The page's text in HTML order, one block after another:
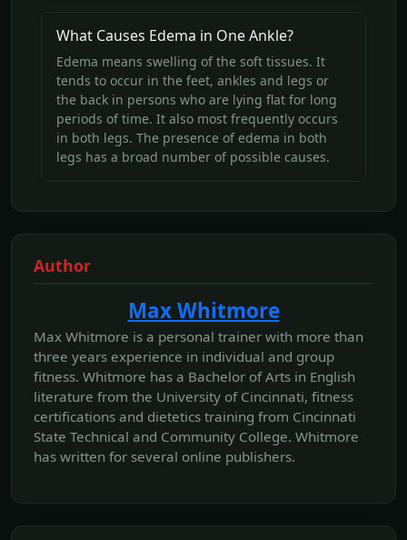
What Causes Edema in One Ankle?
Edema means swelling of the soft tissues. It
tends to occur in the feet, ankles and legs or
the back in persons who are lying flat for long
periods of time. It also most frequently occurs
in both legs. The presence of edema in both
legs has a broad number of possible causes.
Author
Max Whitmore
Max Whitmore is a personal trainer with more than
three years experience in individual and group
fitness. Whitmore has a Bachelor of Arts in English
literature from the University of Cincinnati, fitness
certifications and dietetics training from Cincinnati
State Technical and Community College. Whitmore
has written for several online publishers.